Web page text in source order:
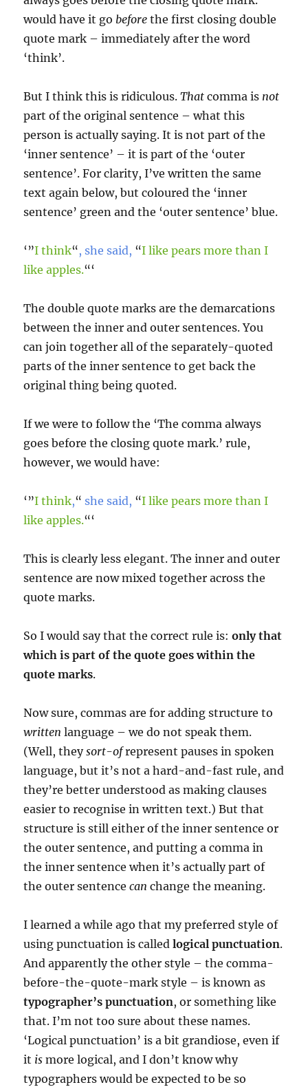
would have it go before the first closing double
quote mark – immediately after the word
‘think’.
But I think this is ridiculous.That comma is not
part of the original sentence – what this
person is actually saying. It is not part of the
‘inner sentence’ – it is part of the ‘outer
sentence’. For clarity, I’ve written the same
text again below, but coloured the ‘inner
sentence’ green and the ‘outer sentence’ blue.
‘”I think“, she said, “I like pears more than I
like apples.“‘
The double quote marks are the demarcations
between the inner and outer sentences. You
can join together all of the separately-quoted
parts of the inner sentence to get back the
original thing being quoted.
If we were to follow the ‘The comma always
goes before the closing quote mark.’ rule,
however, we would have:
‘”I think,“ she said, “I like pears more than I
like apples.“‘
This is clearly less elegant. The inner and outer
sentence are now mixed together across the
quote marks.
So I would say that the correct rule is:only that
which is part of the quote goes within the
quote marks.
Now sure, commas are for adding structure to
written language – we do not speak them.
(Well, theysort-ofrepresent pauses in spoken
language, but it’s not a hard-and-fast rule, and
they’re better understood as making clauses
easier to recognise in written text.) But that
structure is still either of the inner sentence or
the outer sentence, and putting a comma in
the inner sentence when it’s actually part of
the outer sentencecan change the meaning.
I learned a while ago that my preferred style of
using punctuation is calledlogical punctuation.
And apparently the other style – the comma-
before-the-quote-mark style – is known as
typographer’s punctuation, or something like
that. I’m not too sure about these names.
‘Logical punctuation’ is a bit grandiose, even if
it is more logical, and I don’t know why
typographers would be expected to be so